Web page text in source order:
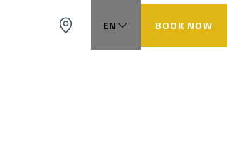
EN BOOK NOW